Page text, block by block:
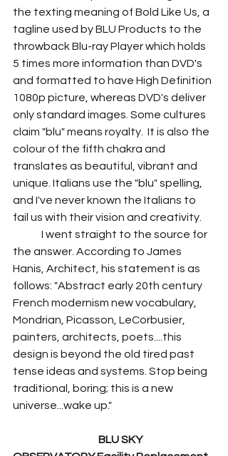
the texting meaning of Bold Like Us, a
tagline used by BLU Products to the
throwback Blu-ray Player which holds
5 times more information than DVD's
and formatted to have High Definition
1080p picture, whereas DVD's deliver
only standard images. Some cultures
claim "blu" means royalty.  It is also the
colour of the fifth chakra and
translates as beautiful, vibrant and
unique. Italians use the "blu" spelling,
and I've never known the Italians to
fail us with their vision and creativity.
the answer. According to James
Hanis, Architect, his statement is as
follows: "Abstract early 20th century
French modernism new vocabulary,
Mondrian, Picasson, LeCorbusier,
painters, architects, poets....this
design is beyond the old tired past
tense ideas and systems. Stop being
traditional, boring; this is a new
universe...wake up."
BLU SKY